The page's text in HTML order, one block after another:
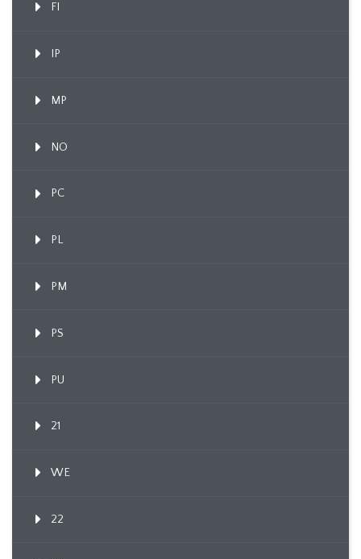
FI
IP
MP
NO
PC
PL
PM
PS
PU
21
WE
22